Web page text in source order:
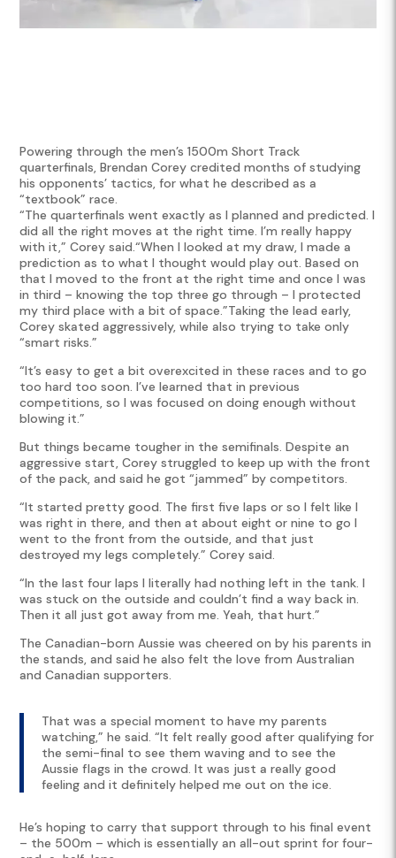
Powering through the men’s 1500m Short Track
quarterfinals, Brendan Corey credited months of studying
his opponents’ tactics, for what he described as a
“textbook” race.
“The quarterfinals went exactly as I planned and predicted. I
did all the right moves at the right time. I’m really happy
with it,” Corey said.“When I looked at my draw, I made a
prediction as to what I thought would play out. Based on
that I moved to the front at the right time and once I was
in third – knowing the top three go through – I protected
my third place with a bit of space.”Taking the lead early,
Corey skated aggressively, while also trying to take only
“smart risks.”
“It’s easy to get a bit overexcited in these races and to go
too hard too soon. I’ve learned that in previous
competitions, so I was focused on doing enough without
blowing it.”
But things became tougher in the semifinals. Despite an
aggressive start, Corey struggled to keep up with the front
of the pack, and said he got “jammed” by competitors.
“It started pretty good. The first five laps or so I felt like I
was right in there, and then at about eight or nine to go I
went to the front from the outside, and that just
destroyed my legs completely.” Corey said.
“In the last four laps I literally had nothing left in the tank. I
was stuck on the outside and couldn’t find a way back in.
Then it all just got away from me. Yeah, that hurt.”
The Canadian-born Aussie was cheered on by his parents in
the stands, and said he also felt the love from Australian
and Canadian supporters.
That was a special moment to have my parents
watching,” he said. “It felt really good after qualifying for
the semi-final to see them waving and to see the
Aussie flags in the crowd. It was just a really good
feeling and it definitely helped me out on the ice.
He’s hoping to carry that support through to his final event
– the 500m – which is essentially an all-out sprint for four-